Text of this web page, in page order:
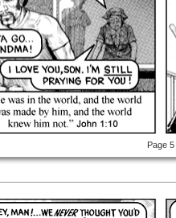
Page 5